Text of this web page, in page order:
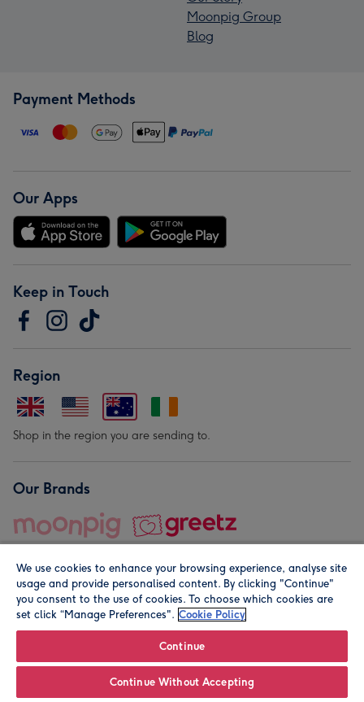
Moonpig Group
Blog
Payment Methods
Our Apps
Keep in Touch
Region
Shop in the region you are sending to.
Our Brands
© Moonpig.com Limited 2026. Registered company address is
We use cookies to enhance your browsing experience, analyse site
usage and provide personalised content. By clicking "Continue"
you consent to the use of cookies. To choose which cookies are
set click “Manage Preferences". Cookie Policy
Continue
Continue Without Accepting